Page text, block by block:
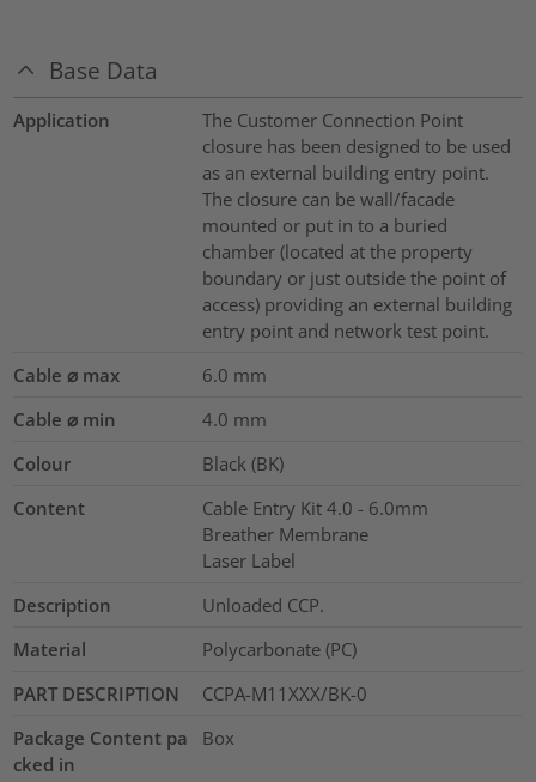
Base Data
Application
The Customer Connection Point
closure has been designed to be used
as an external building entry point.
The closure can be wall/facade
mounted or put in to a buried
chamber (located at the property
boundary or just outside the point of
access) providing an external building
entry point and network test point.
Cable ⌀ max
6.0 mm
Cable ⌀ min
4.0 mm
Colour
Black (BK)
Content
Cable Entry Kit 4.0 - 6.0mm
Breather Membrane
Laser Label
Description
Unloaded CCP.
Material
Polycarbonate (PC)
PART DESCRIPTION
CCPA-M11XXX/BK-0
Package Content pa
cked in
Box